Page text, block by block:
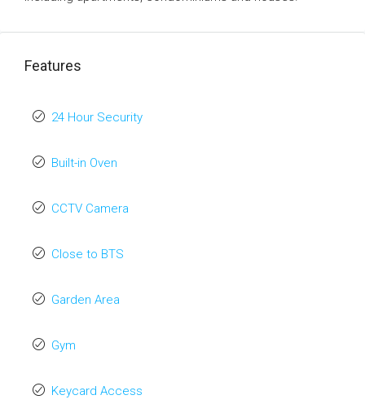
Features
24 Hour Security
Built-in Oven
CCTV Camera
Close to BTS
Garden Area
Gym
Keycard Access